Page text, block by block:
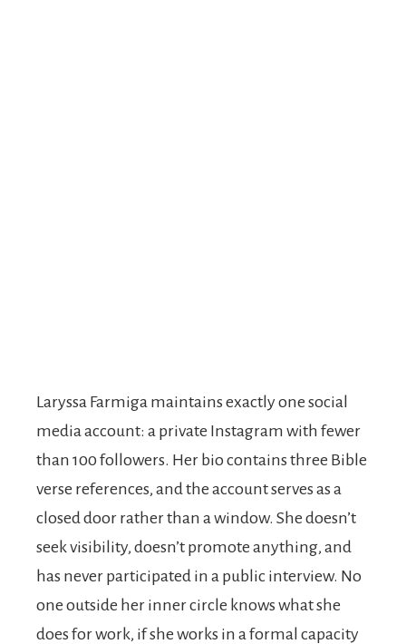
Laryssa Farmiga maintains exactly one social
media account: a private Instagram with fewer
than 100 followers. Her bio contains three Bible
verse references, and the account serves as a
closed door rather than a window. She doesn’t
seek visibility, doesn’t promote anything, and
has never participated in a public interview. No
one outside her inner circle knows what she
does for work, if she works in a formal capacity